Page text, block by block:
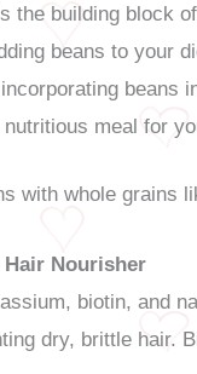
the building block
beans to your
beans
meal for
with whole grains
Hair Nourisher
biotin, and
dry, brittle hair.